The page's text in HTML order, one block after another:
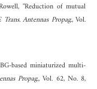
"Reduction of mutual
Antennas Propag., Vol.
based miniaturized multi-
Propag., Vol. 62, No. 8,